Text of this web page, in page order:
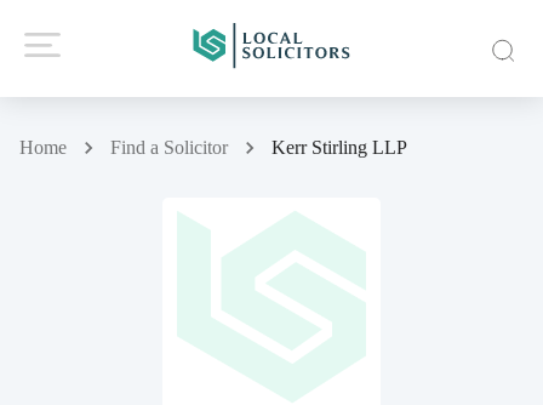
Home Find a Solicitor Kerr Stirling LLP